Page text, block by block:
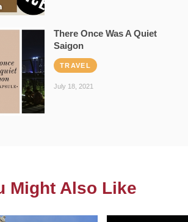
There Once Was A Quiet
Saigon
TRAVEL
July 18, 2021
Might Also Like